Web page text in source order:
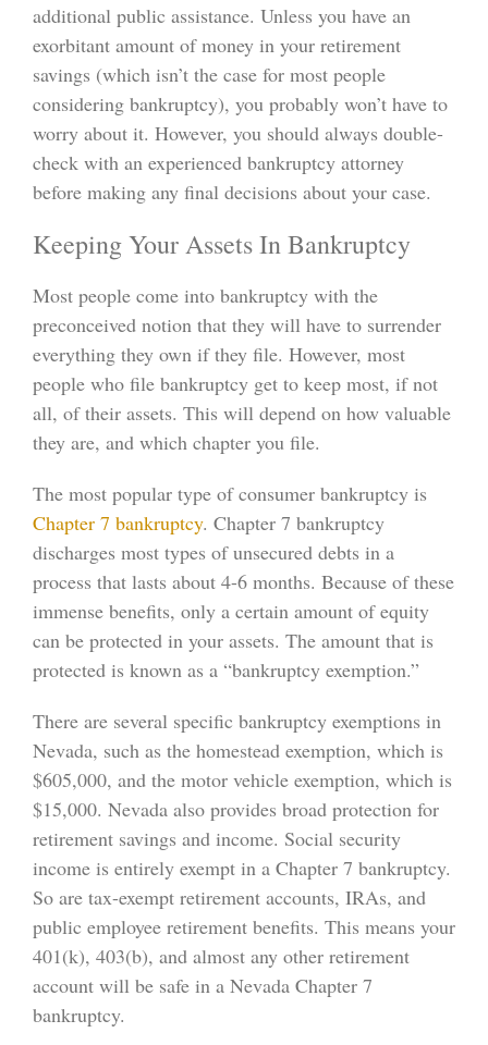
additional public assistance. Unless you have an
exorbitant amount of money in your retirement
savings (which isn’t the case for most people
considering bankruptcy), you probably won’t have to
worry about it. However, you should always double-
check with an experienced bankruptcy attorney
before making any final decisions about your case.
Keeping Your Assets In Bankruptcy
Most people come into bankruptcy with the
preconceived notion that they will have to surrender
everything they own if they file. However, most
people who file bankruptcy get to keep most, if not
all, of their assets. This will depend on how valuable
they are, and which chapter you file.
The most popular type of consumer bankruptcy is
Chapter 7 bankruptcy. Chapter 7 bankruptcy
discharges most types of unsecured debts in a
process that lasts about 4-6 months. Because of these
immense benefits, only a certain amount of equity
can be protected in your assets. The amount that is
protected is known as a “bankruptcy exemption.”
There are several specific bankruptcy exemptions in
Nevada, such as the homestead exemption, which is
$605,000, and the motor vehicle exemption, which is
$15,000. Nevada also provides broad protection for
retirement savings and income. Social security
income is entirely exempt in a Chapter 7 bankruptcy.
So are tax-exempt retirement accounts, IRAs, and
public employee retirement benefits. This means your
401(k), 403(b), and almost any other retirement
account will be safe in a Nevada Chapter 7
bankruptcy.